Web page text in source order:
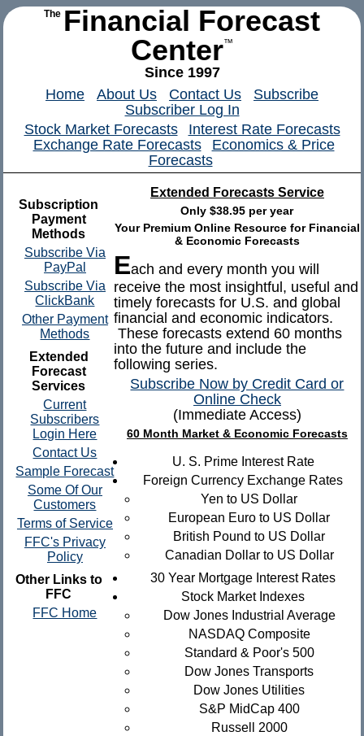
The Financial Forecast
Center™
Since 1997
Home
About Us Contact Us
Subscribe
Subscriber Log In
Stock Market Forecasts
Interest Rate Forecasts
Exchange Rate Forecasts
Economics & Price
Forecasts
Subscription
Payment
Methods
Subscribe Via
PayPal
Subscribe Via
ClickBank
Other Payment
Methods
Extended
Forecast
Services
Current
Subscribers
Login Here
Contact Us
Sample Forecast
Some Of Our
Customers
Terms of Service
FFC's Privacy
Policy
Other Links to
FFC
FFC Home
Extended Forecasts Service
Only $38.95 per year
Your Premium Online Resource for Financial
& Economic Forecasts
Each and every month you will
receive the most insightful, useful and
timely forecasts for U.S. and global
financial and economic indicators.
These forecasts extend 60 months
into the future and include the
following series.
Subscribe Now by Credit Card or
Online Check
(Immediate Access)
60 Month Market & Economic Forecasts
U. S. Prime Interest Rate
Foreign Currency Exchange Rates
Yen to US Dollar
European Euro to US Dollar
British Pound to US Dollar
Canadian Dollar to US Dollar
30 Year Mortgage Interest Rates
Stock Market Indexes
Dow Jones Industrial Average
NASDAQ Composite
Standard & Poor's 500
Dow Jones Transports
Dow Jones Utilities
S&P MidCap 400
Russell 2000